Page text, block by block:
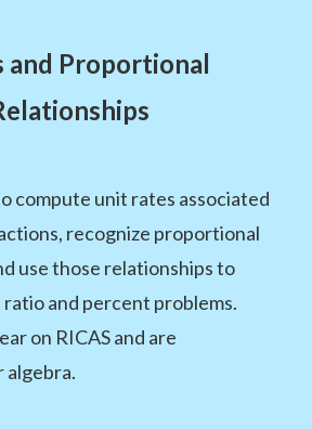
and Proportional
compute unit rates associated
recognize proportional
use those relationships to
and percent problems.
on RICAS and are